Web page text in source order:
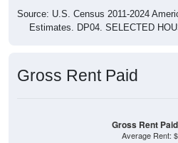
Source: U.S. Census 2011-2024
Estimates. DP04. SELECTED
Gross Rent Paid
Gross Rent
Average Rent: